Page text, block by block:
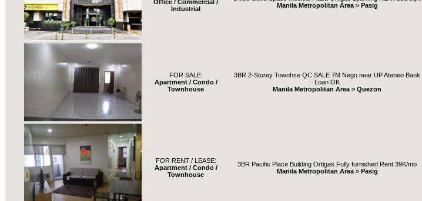
Office / Commercial /
Industrial
Manila Metropolitan Area > Pasig
FOR SALE:
Apartment / Condo /
Townhouse
3BR 2-Storey Townhse QC SALE 7M Nego near UP Ateneo Bank
Loan OK
Manila Metropolitan Area > Quezon
FOR RENT / LEASE:
Apartment / Condo /
Townhouse
3BR Pacific Place Building Ortigas Fully furnished Rent 39K/mo
Manila Metropolitan Area > Pasig